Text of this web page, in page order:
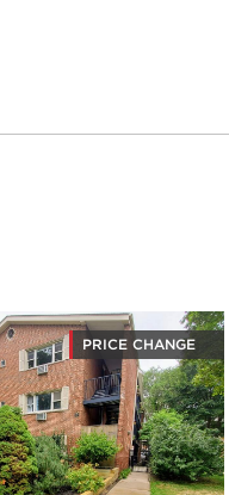
PRICE CHANGE